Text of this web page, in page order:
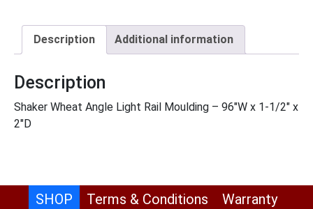
Description Additional information
Description
Shaker Wheat Angle Light Rail Moulding – 96″W x 1-1/2″ x
2″D
SHOP Terms & Conditions Warranty